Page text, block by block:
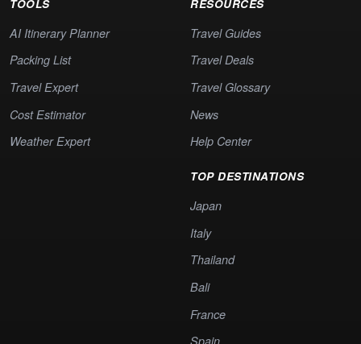
TOOLS
AI Itinerary Planner
Packing List
Travel Expert
Cost Estimator
Weather Expert
RESOURCES
Travel Guides
Travel Deals
Travel Glossary
News
Help Center
TOP DESTINATIONS
Japan
Italy
Thailand
Bali
France